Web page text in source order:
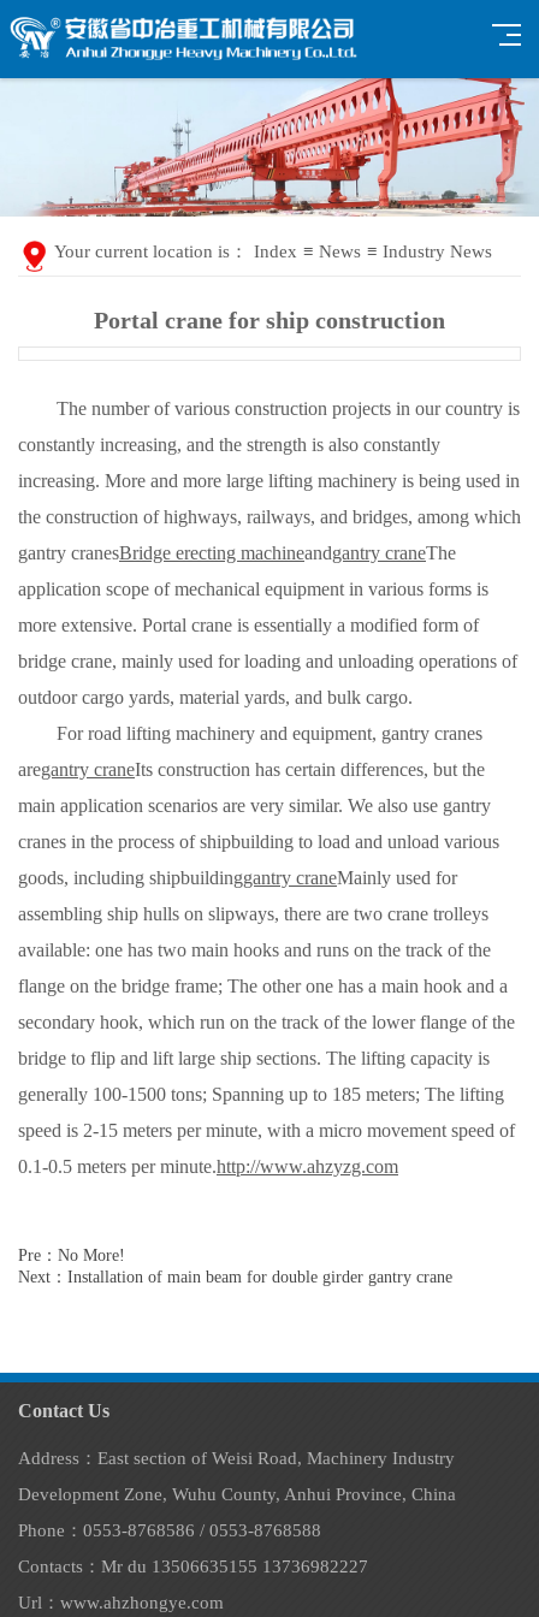
Your current location is： Index ≡ News ≡ Industry News
Portal crane for ship construction
The number of various construction projects in our country is
constantly increasing, and the strength is also constantly
increasing. More and more large lifting machinery is being used in
the construction of highways, railways, and bridges, among which
gantry cranesBridge erecting machineandgantry craneThe
application scope of mechanical equipment in various forms is
more extensive. Portal crane is essentially a modified form of
bridge crane, mainly used for loading and unloading operations of
outdoor cargo yards, material yards, and bulk cargo.
For road lifting machinery and equipment, gantry cranes
aregantry craneIts construction has certain differences, but the
main application scenarios are very similar. We also use gantry
cranes in the process of shipbuilding to load and unload various
goods, including shipbuildinggantry craneMainly used for
assembling ship hulls on slipways, there are two crane trolleys
available: one has two main hooks and runs on the track of the
flange on the bridge frame; The other one has a main hook and a
secondary hook, which run on the track of the lower flange of the
bridge to flip and lift large ship sections. The lifting capacity is
generally 100-1500 tons; Spanning up to 185 meters; The lifting
speed is 2-15 meters per minute, with a micro movement speed of
0.1-0.5 meters per minute.http://www.ahzyzg.com
Pre：No More!
Next：Installation of main beam for double girder gantry crane
Contact Us
Address：East section of Weisi Road, Machinery Industry
Development Zone, Wuhu County, Anhui Province, China
Phone：0553-8768586 / 0553-8768588
Contacts：Mr du 13506635155 13736982227
Url：www.ahzhongye.com